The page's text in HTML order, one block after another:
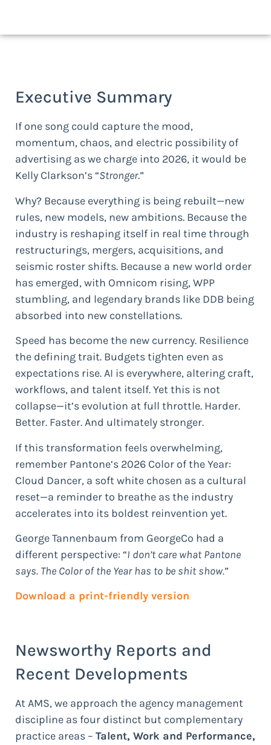
Executive Summary
If one song could capture the mood,
momentum, chaos, and electric possibility of
advertising as we charge into 2026, it would be
Kelly Clarkson’s “Stronger.”
Why? Because everything is being rebuilt—new
rules, new models, new ambitions. Because the
industry is reshaping itself in real time through
restructurings, mergers, acquisitions, and
seismic roster shifts. Because a new world order
has emerged, with Omnicom rising, WPP
stumbling, and legendary brands like DDB being
absorbed into new constellations.
Speed has become the new currency. Resilience
the defining trait. Budgets tighten even as
expectations rise. AI is everywhere, altering craft,
workflows, and talent itself. Yet this is not
collapse—it’s evolution at full throttle. Harder.
Better. Faster. And ultimately stronger.
If this transformation feels overwhelming,
remember Pantone’s 2026 Color of the Year:
Cloud Dancer, a soft white chosen as a cultural
reset—a reminder to breathe as the industry
accelerates into its boldest reinvention yet.
George Tannenbaum from GeorgeCo had a
different perspective: “I don’t care what Pantone
says. The Color of the Year has to be shit show.”
Download a print-friendly version
Newsworthy Reports and
Recent Developments
At AMS, we approach the agency management
discipline as four distinct but complementary
practice areas – Talent, Work and Performance,